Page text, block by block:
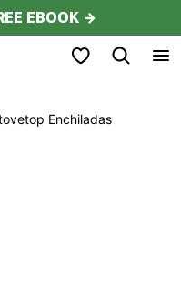
EBOOK →
My Favorites
Enchiladas